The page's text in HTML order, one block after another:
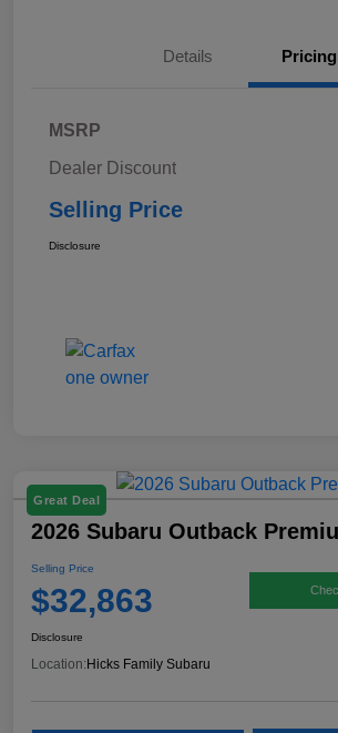
Details Pricing
MSRP
Dealer Discount
Selling Price
Disclosure
Great Deal
2026 Subaru Outback
Selling Price
$32,863
Disclosure
Location: Hicks Family Subaru